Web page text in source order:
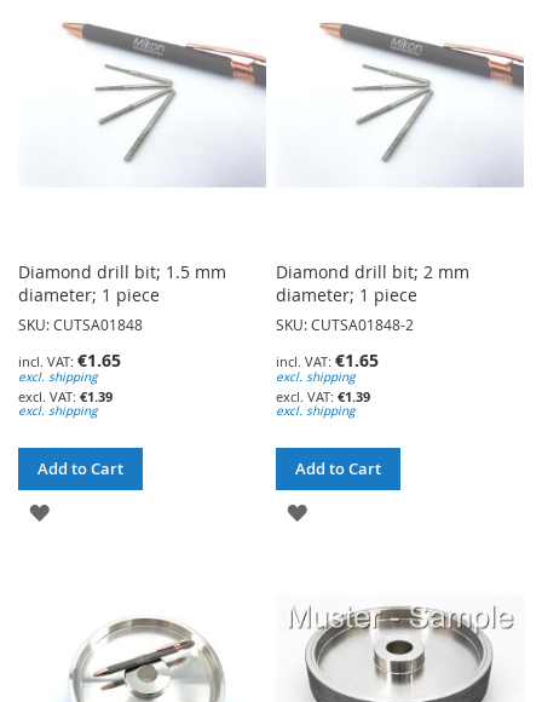
LIST
LIST
Diamond drill bit; 1.5 mm
diameter; 1 piece
SKU: CUTSA01848
€1.65
excl. shipping
€1.39
excl. shipping
Add to Cart
ADD
Diamond drill bit; 2 mm
diameter; 1 piece
SKU: CUTSA01848-2
€1.65
excl. shipping
€1.39
excl. shipping
Add to Cart
ADD
LIST